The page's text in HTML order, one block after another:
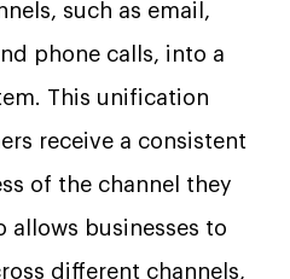
such as email,
phone calls, into a
This unification
receive a consistent
of the channel they
allows businesses to
different channels,